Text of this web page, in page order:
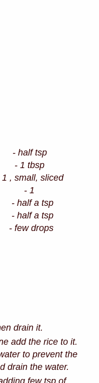
tsp
1 tbsp
sliced
- 1
a tsp
a tsp
drops
drain it.
add the rice to it.
to prevent the
drain the water.
few tsp of